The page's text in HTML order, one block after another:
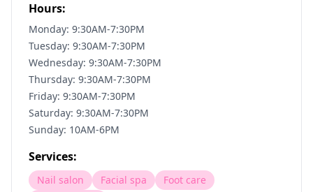
Hours:
Monday: 9:30AM-7:30PM
Tuesday: 9:30AM-7:30PM
Wednesday: 9:30AM-7:30PM
Thursday: 9:30AM-7:30PM
Friday: 9:30AM-7:30PM
Saturday: 9:30AM-7:30PM
Sunday: 10AM-6PM
Services:
Nail salon Facial spa
Foot care